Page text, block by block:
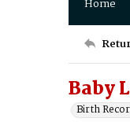
Home
Baby
Birth